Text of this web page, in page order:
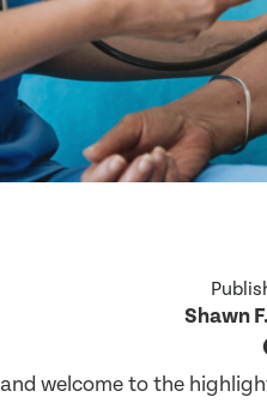
Shawn
welcome to the